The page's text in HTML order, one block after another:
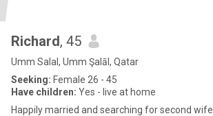
Richard, 45
Umm Salal, Umm Şalāl, Qatar
Seeking: Female 26 - 45
Have children: Yes - live at home
Happily married and searching for second wife.